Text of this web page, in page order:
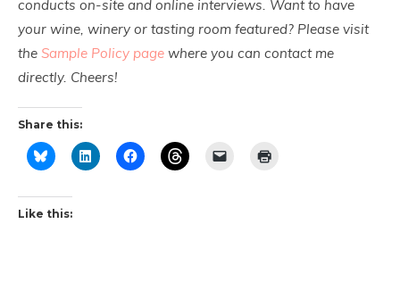
conducts on-site and online interviews. Want to have
your wine, winery or tasting room featured? Please visit
the Sample Policy page where you can contact me
directly. Cheers!
Share this:
Like this: